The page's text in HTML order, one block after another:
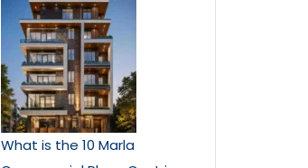
What is the 10 Marla